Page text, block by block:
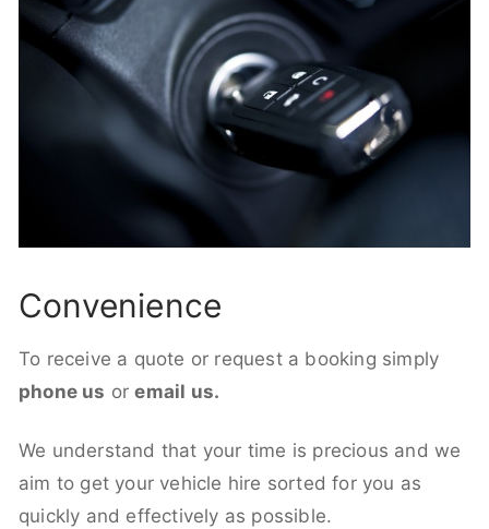
Convenience
To receive a quote or request a booking simply
phone us oremail us.
We understand that your time is precious and we
aim to get your vehicle hire sorted for you as
quickly and effectively as possible.